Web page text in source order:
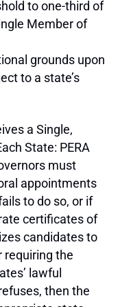
to one-third of
Member of
grounds upon
to a state’s
a Single,
State: PERA
must
appointments
to do so, or if
certificates of
candidates to
requiring the
lawful
then the